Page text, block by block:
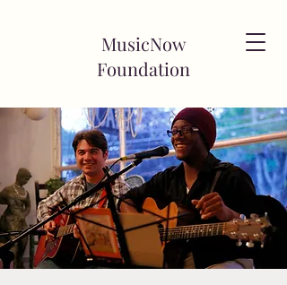
MusicNow
Foundation